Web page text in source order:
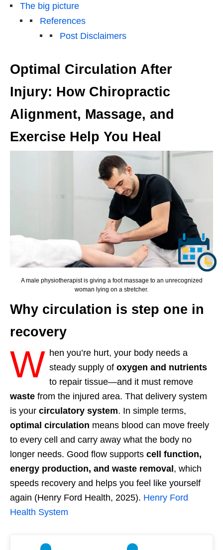
The big picture
References
Post Disclaimers
Optimal Circulation After
Injury: How Chiropractic
Alignment, Massage, and
Exercise Help You Heal
A male physiotherapist is giving a foot massage to an unrecognized
woman lying on a stretcher.
Why circulation is step one in
recovery
W hen you’re hurt, your body needs a
steady supply of oxygen and nutrients
to repair tissue—and it must remove
waste from the injured area. That delivery system
is your circulatory system. In simple terms,
optimal circulation means blood can move freely
to every cell and carry away what the body no
longer needs. Good flow supports cell function,
energy production, and waste removal, which
speeds recovery and helps you feel like yourself
again (Henry Ford Health, 2025). Henry Ford
Health System